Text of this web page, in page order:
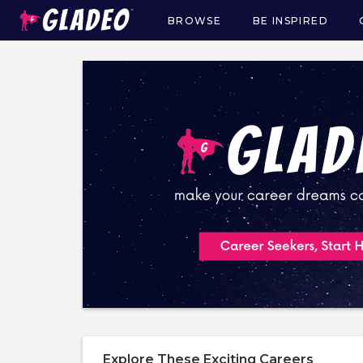
Main
navigation
BROWSE BE INSPIRED
Explore These Exciting Careers